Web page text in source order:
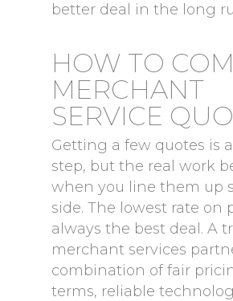
better deal in the long
HOW TO
MERCHANT
SERVICE
Getting a few quotes is
step, but the real work
when you line them up
side. The lowest rate on
always the best deal. A
merchant services
combination of fair
terms, reliable